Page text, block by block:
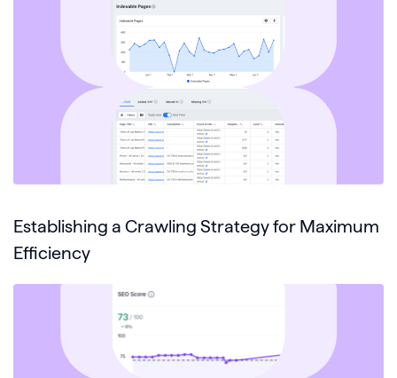
Establishing a Crawling Strategy for Maximum
Efficiency